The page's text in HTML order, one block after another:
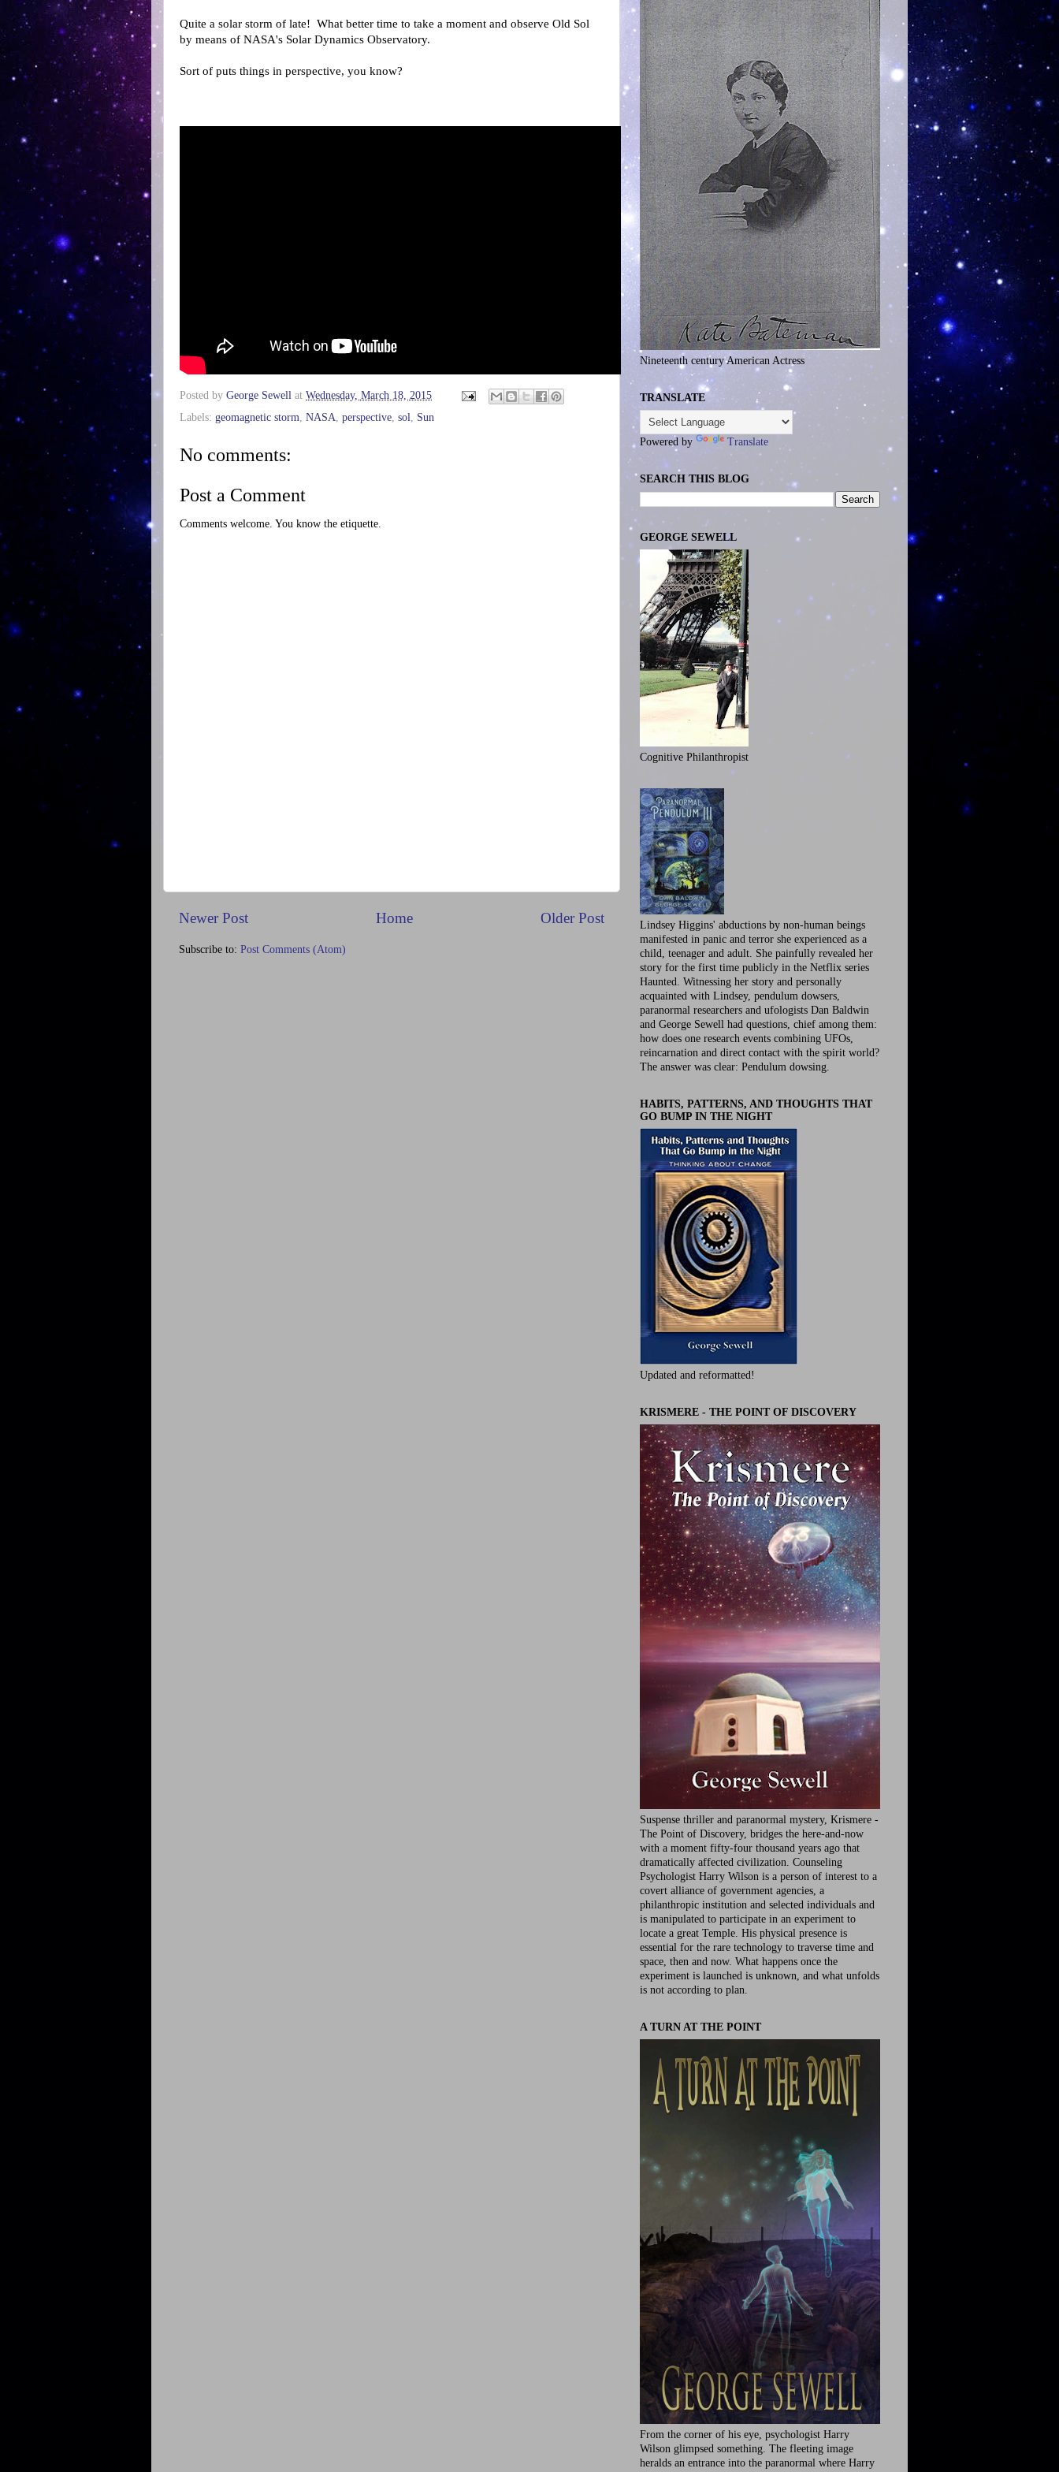
Quite a solar storm of late! What better time to take a moment and observe Old Sol
by means of NASA's Solar Dynamics Observatory.
Sort of puts things in perspective, you know?
Posted by George Sewell at Wednesday, March 18, 2015
Labels: geomagnetic storm, NASA, perspective, sol, Sun
No comments:
Post a Comment
Comments welcome. You know the etiquette.
Newer Post Older Post
Home
Subscribe to: Post Comments (Atom)
Nineteenth century American Actress
TRANSLATE
Powered by Translate
SEARCH THIS BLOG
GEORGE SEWELL
Cognitive Philanthropist
Lindsey Higgins' abductions by non-human beings
manifested in panic and terror she experienced as a
child, teenager and adult. She painfully revealed her
story for the first time publicly in the Netflix series
Haunted. Witnessing her story and personally
acquainted with Lindsey, pendulum dowsers,
paranormal researchers and ufologists Dan Baldwin
and George Sewell had questions, chief among them:
how does one research events combining UFOs,
reincarnation and direct contact with the spirit world?
The answer was clear: Pendulum dowsing.
HABITS, PATTERNS, AND THOUGHTS THAT
GO BUMP IN THE NIGHT
Updated and reformatted!
KRISMERE - THE POINT OF DISCOVERY
Suspense thriller and paranormal mystery, Krismere -
The Point of Discovery, bridges the here-and-now
with a moment fifty-four thousand years ago that
dramatically affected civilization. Counseling
Psychologist Harry Wilson is a person of interest to a
covert alliance of government agencies, a
philanthropic institution and selected individuals and
is manipulated to participate in an experiment to
locate a great Temple. His physical presence is
essential for the rare technology to traverse time and
space, then and now. What happens once the
experiment is launched is unknown, and what unfolds
is not according to plan.
A TURN AT THE POINT
From the corner of his eye, psychologist Harry
Wilson glimpsed something. The fleeting image
heralds an entrance into the paranormal where Harry